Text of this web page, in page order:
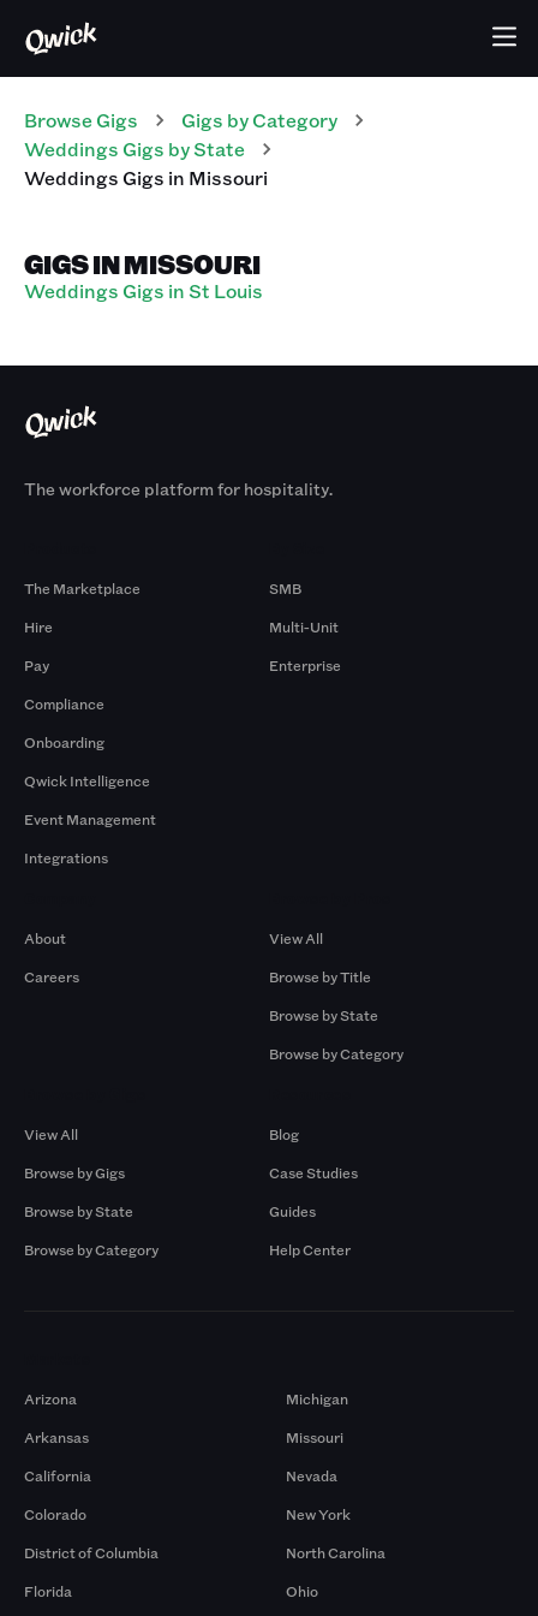
Browse Gigs Gigs by Category
Weddings Gigs by State
WeddingsGigs in Missouri
GIGS IN MISSOURI
Weddings Gigs in St Louis
The workforce platform for hospitality.
The Marketplace
Hire
Pay
Compliance
Onboarding
Qwick Intelligence
Event Management
Integrations
SMB
Multi-Unit
Enterprise
About
Careers
View All
Browse by Title
Browse by State
Browse by Category
View All
Browse by Gigs
Browse by State
Browse by Category
Blog
Case Studies
Guides
Help Center
Arizona
Arkansas
California
Colorado
District of Columbia
Florida
Michigan
Missouri
Nevada
New York
North Carolina
Ohio